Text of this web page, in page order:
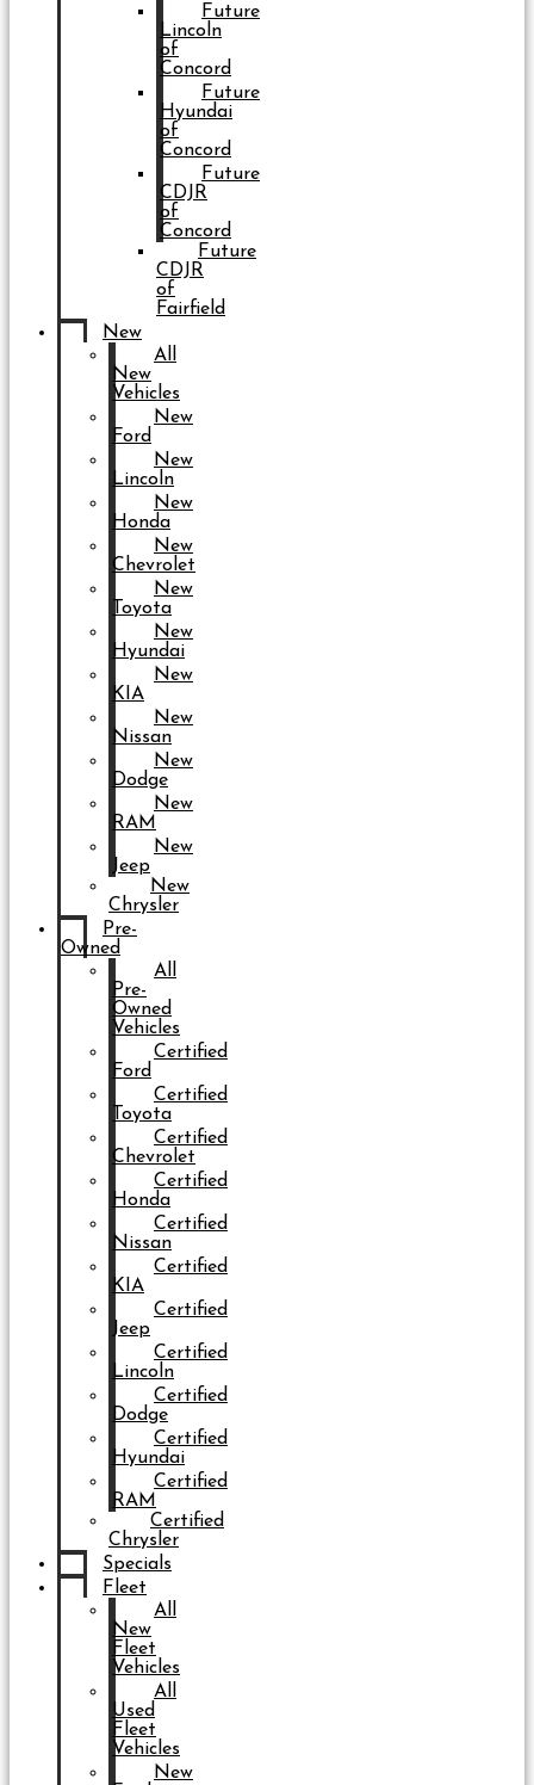
Future
Lincoln
of
Concord
Future
Hyundai
of
Concord
Future
CDJR
of
Concord
Future
CDJR
of
Fairfield
New
All
New
Vehicles
New
Ford
New
Lincoln
New
Honda
New
Chevrolet
New
Toyota
New
Hyundai
New
KIA
New
Nissan
New
Dodge
New
RAM
New
Jeep
New
Chrysler
Pre-
Owned
All
Pre-
Owned
Vehicles
Certified
Ford
Certified
Toyota
Certified
Chevrolet
Certified
Honda
Certified
Nissan
Certified
KIA
Certified
Jeep
Certified
Lincoln
Certified
Dodge
Certified
Hyundai
Certified
RAM
Certified
Chrysler
Specials
Fleet
All
New
Fleet
Vehicles
All
Used
Fleet
Vehicles
New